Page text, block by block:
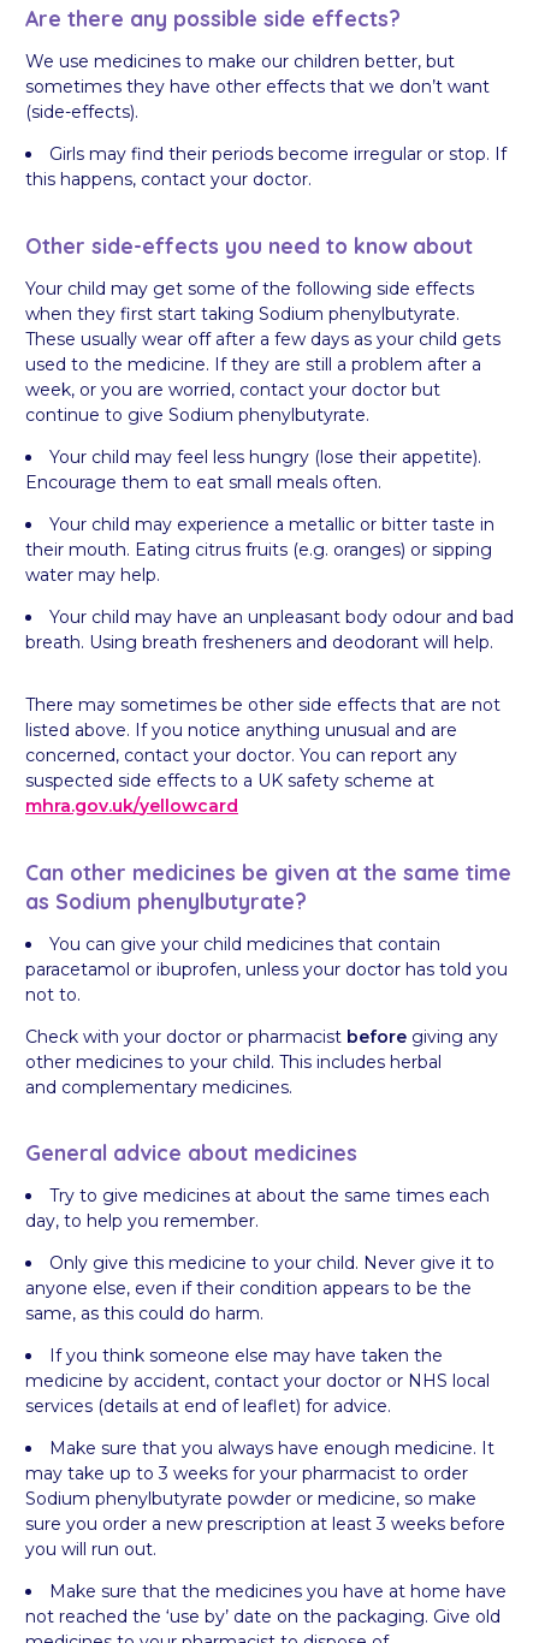
Are there any possible side effects?
We use medicines to make our children better, but
sometimes they have other effects that we don’t want
(side-effects).
Girls may find their periods become irregular or stop. If
this happens, contact your doctor.
Other side-effects you need to know about
Your child may get some of the following side effects
when they first start taking Sodium phenylbutyrate.
These usually wear off after a few days as your child gets
used to the medicine. If they are still a problem after a
week, or you are worried, contact your doctor but
continue to give Sodium phenylbutyrate.
Your child may feel less hungry (lose their appetite).
Encourage them to eat small meals often.
Your child may experience a metallic or bitter taste in
their mouth. Eating citrus fruits (e.g. oranges) or sipping
water may help.
Your child may have an unpleasant body odour and bad
breath. Using breath fresheners and deodorant will help.
There may sometimes be other side effects that are not
listed above. If you notice anything unusual and are
concerned, contact your doctor. You can report any
suspected side effects to a UK safety scheme at
mhra.gov.uk/yellowcard
Can other medicines be given at the same time
as Sodium phenylbutyrate?
You can give your child medicines that contain
paracetamol or ibuprofen, unless your doctor has told you
not to.
Check with your doctor or pharmacist before giving any
other medicines to your child. This includes herbal
and complementary medicines.
General advice about medicines
Try to give medicines at about the same times each
day, to help you remember.
Only give this medicine to your child. Never give it to
anyone else, even if their condition appears to be the
same, as this could do harm.
If you think someone else may have taken the
medicine by accident, contact your doctor or NHS local
services (details at end of leaflet) for advice.
Make sure that you always have enough medicine. It
may take up to 3 weeks for your pharmacist to order
Sodium phenylbutyrate powder or medicine, so make
sure you order a new prescription at least 3 weeks before
you will run out.
Make sure that the medicines you have at home have
not reached the ‘use by’ date on the packaging. Give old